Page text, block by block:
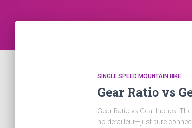
SINGLE SPEED MOUNTAIN BIKE
Gear Ratio vs
Gear Ratio vs Gear Inches:
no derailleur—just pure